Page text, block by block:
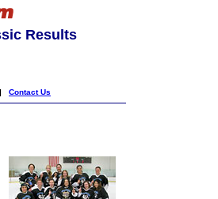
Results
Contact Us